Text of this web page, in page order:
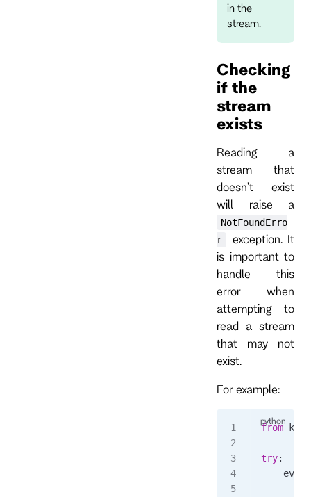
in the
stream.
Checking
if the
stream
exists
Reading a
stream that
doesn't exist
will raise a
NotFoundErro
r
exception. It
is important to
handle this
error when
attempting to
read a stream
that may not
exist.
For example:
from
try: